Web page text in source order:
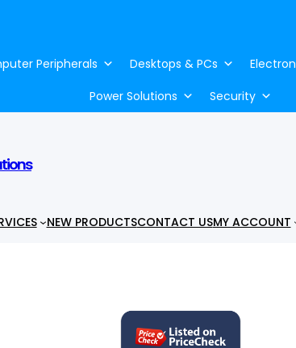
Peripherals Desktops & PCs
Power Solutions
Security
NEW PRODUCTSCONTACT USMY ACCOUNT